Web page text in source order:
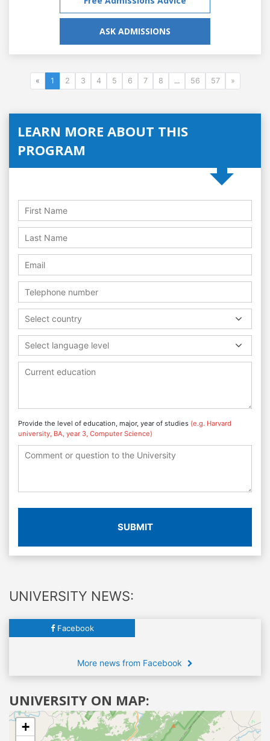
ASK ADMISSIONS
« 1 2 3 4 5 6 7 8 ... 56 57 »
LEARN MORE ABOUT THIS
PROGRAM
Select country
Select language level
Provide the level of education, major, year of studies (e.g. Harvard
university, BA, year 3, Computer Science)
SUBMIT
UNIVERSITY NEWS:
Facebook
More news from Facebook
UNIVERSITY ON MAP:
+